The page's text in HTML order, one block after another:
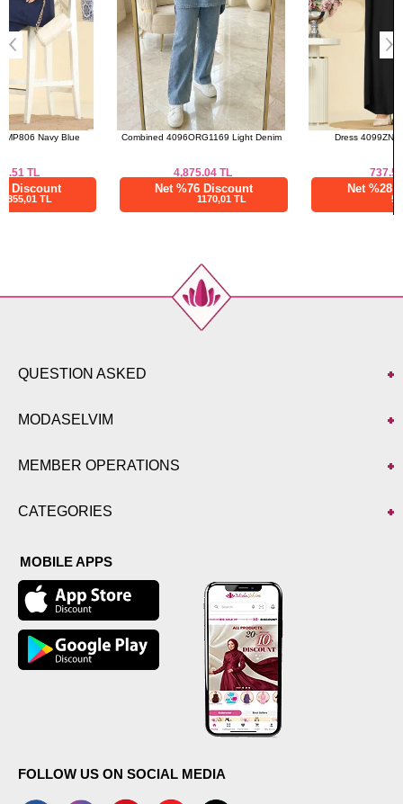
Combined 4096ORG1169 Light Denim
Net %76 Discount
Dress 4099ZNNK1102 Black
Net %28 Discount
QUESTION ASKED
MODASELVIM
MEMBER OPERATIONS
CATEGORIES
MOBILE APPS
FOLLOW US ON SOCIAL MEDIA